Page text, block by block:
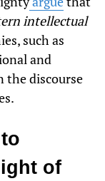
intellectual
such as
and
the discourse
of